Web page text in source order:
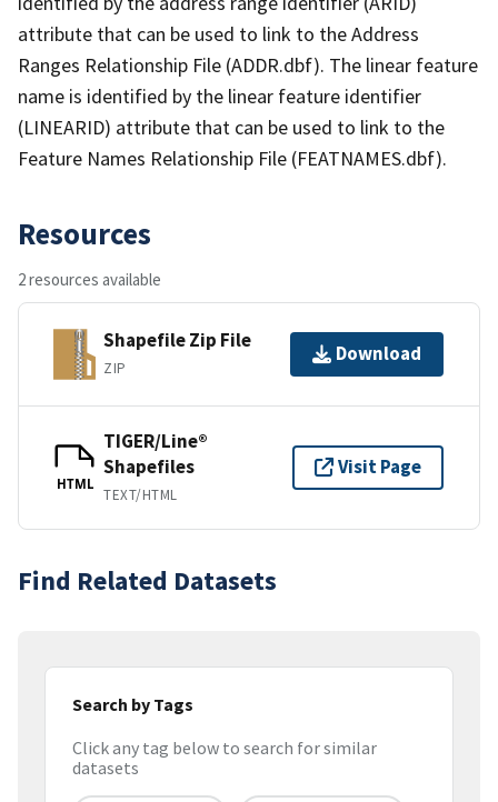
attribute that can be used to link to the Address
Ranges Relationship File (ADDR.dbf). The linear feature
name is identified by the linear feature identifier
(LINEARID) attribute that can be used to link to the
Feature Names Relationship File (FEATNAMES.dbf).
Resources
2 resources available
Shapefile Zip File
ZIP
Download
HTML
TIGER/Line®
Shapefiles
TEXT/HTML
Visit Page
Find Related Datasets
Search by Tags
Click any tag below to search for similar
datasets